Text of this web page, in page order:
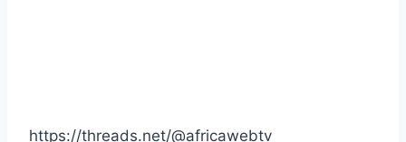
https://threads.net/@africawebtv